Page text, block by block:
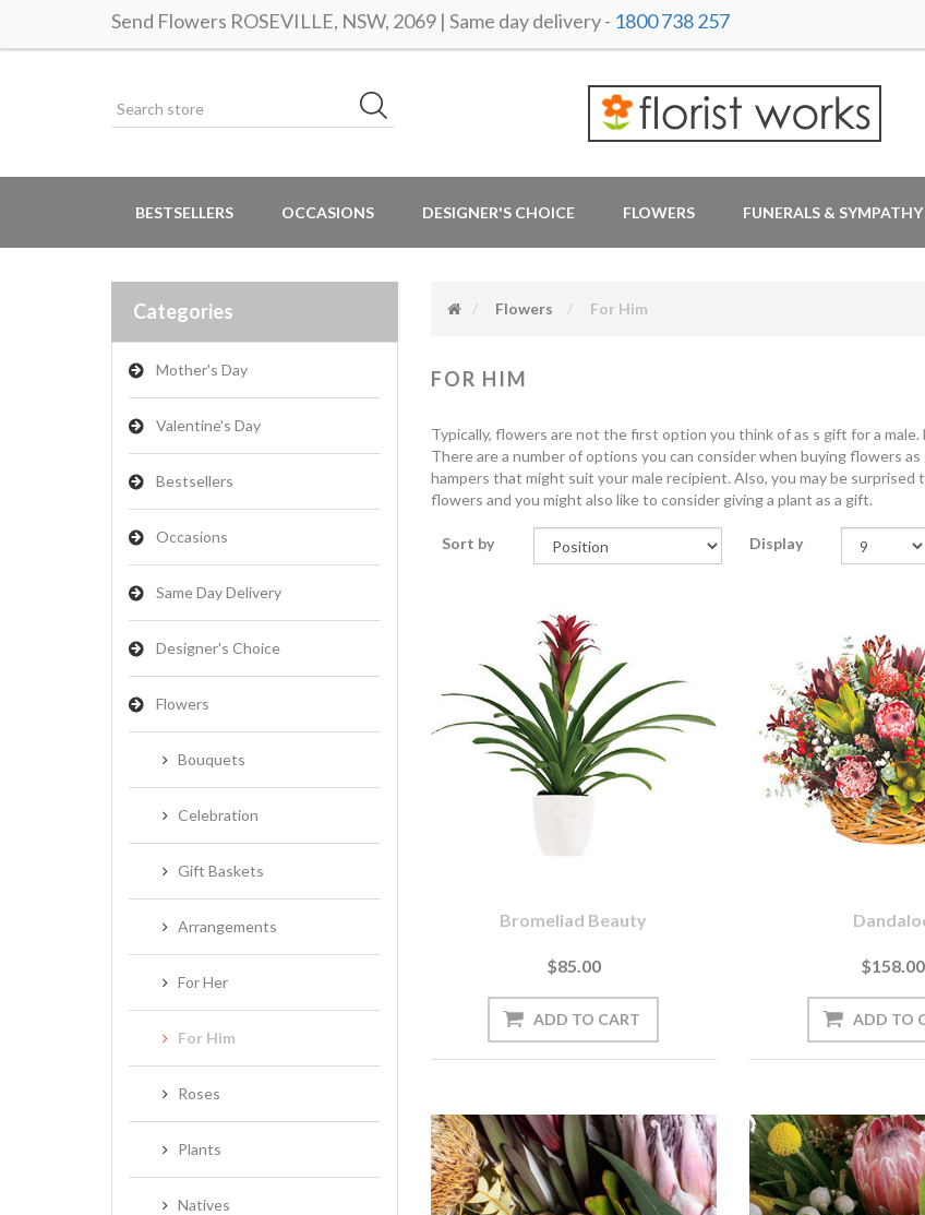
Send Flowers ROSEVILLE, NSW, 2069 | Same day delivery - 1800 738 257
BESTSELLERS OCCASIONS DESIGNER'S CHOICE FLOWERS FUNERALS & SYMPATHY
Categories
Mother's Day
Valentine's Day
Bestsellers
Occasions
Same Day Delivery
Designer's Choice
Flowers
Bouquets
Celebration
Gift Baskets
Arrangements
For Her
For Him
Roses
Plants
Natives
Flowers For Him
FOR HIM
Typically, flowers are not the first option you think of as s gift for a
There are a number of options you can consider when buying flowers
hampers that might suit your male recipient. Also, you may be
flowers and you might also like to consider giving a plant as a gift.
Sort by Display
Bromeliad Beauty
$85.00 $158.00